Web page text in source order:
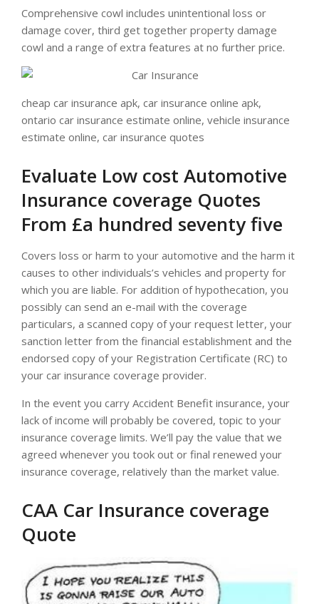
Comprehensive cowl includes unintentional loss or
damage cover, third get together property damage
cowl and a range of extra features at no further price.
cheap car insurance apk, car insurance online apk,
ontario car insurance estimate online, vehicle insurance
estimate online, car insurance quotes
Evaluate Low cost Automotive
Insurance coverage Quotes
From £a hundred seventy five
Covers loss or harm to your automotive and the harm it
causes to other individuals’s vehicles and property for
which you are liable. For addition of hypothecation, you
possibly can send an e-mail with the coverage
particulars, a scanned copy of your request letter, your
sanction letter from the financial establishment and the
endorsed copy of your Registration Certificate (RC) to
your car insurance coverage provider.
In the event you carry Accident Benefit insurance, your
lack of income will probably be covered, topic to your
insurance coverage limits. We’ll pay the value that we
agreed whenever you took out or final renewed your
insurance coverage, relatively than the market value.
CAA Car Insurance coverage
Quote